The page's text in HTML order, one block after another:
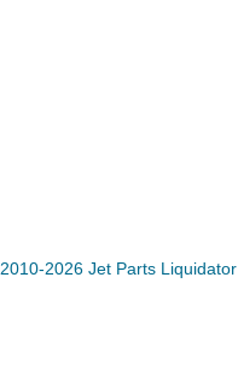
2010-2026 Jet Parts Liquidator